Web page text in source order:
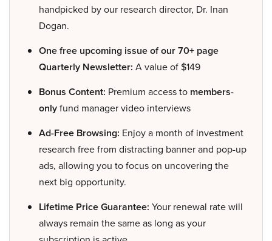
handpicked by our research director, Dr. Inan
Dogan.
One free upcoming issue of our 70+ page
Quarterly Newsletter: A value of $149
Bonus Content: Premium access to members-
onlyfund manager video interviews
Ad-Free Browsing: Enjoy a month of investment
research free from distracting banner and pop-up
ads, allowing you to focus on uncovering the
next big opportunity.
Lifetime Price Guarantee: Your renewal rate will
always remain the same as long as your